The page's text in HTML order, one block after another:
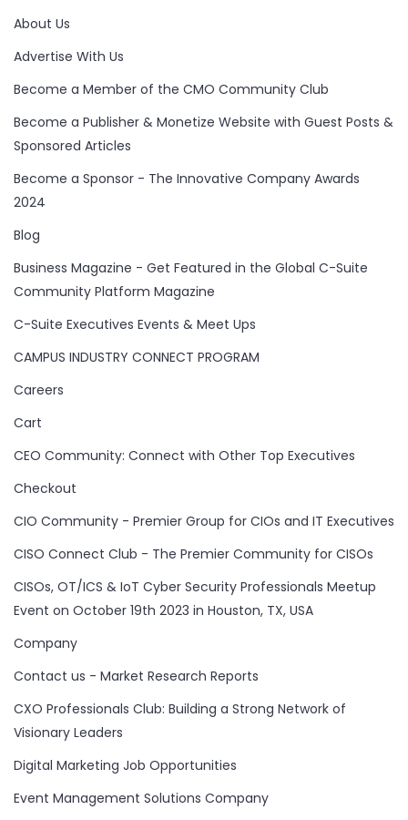
About Us
Advertise With Us
Become a Member of the CMO Community Club
Become a Publisher & Monetize Website with Guest Posts &
Sponsored Articles
Become a Sponsor - The Innovative Company Awards
2024
Blog
Business Magazine - Get Featured in the Global C-Suite
Community Platform Magazine
C-Suite Executives Events & Meet Ups
CAMPUS INDUSTRY CONNECT PROGRAM
Careers
Cart
CEO Community: Connect with Other Top Executives
Checkout
CIO Community - Premier Group for CIOs and IT Executives
CISO Connect Club - The Premier Community for CISOs
CISOs, OT/ICS & IoT Cyber Security Professionals Meetup
Event on October 19th 2023 in Houston, TX, USA
Company
Contact us - Market Research Reports
CXO Professionals Club: Building a Strong Network of
Visionary Leaders
Digital Marketing Job Opportunities
Event Management Solutions Company